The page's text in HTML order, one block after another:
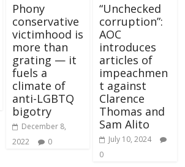
Phony
conservative
victimhood is
more than
grating — it
fuels a
climate of
anti-LGBTQ
bigotry
December 8,
2022
0
“Unchecked
corruption”:
AOC
introduces
articles of
impeachmen
t against
Clarence
Thomas and
Sam Alito
July 10, 2024
0